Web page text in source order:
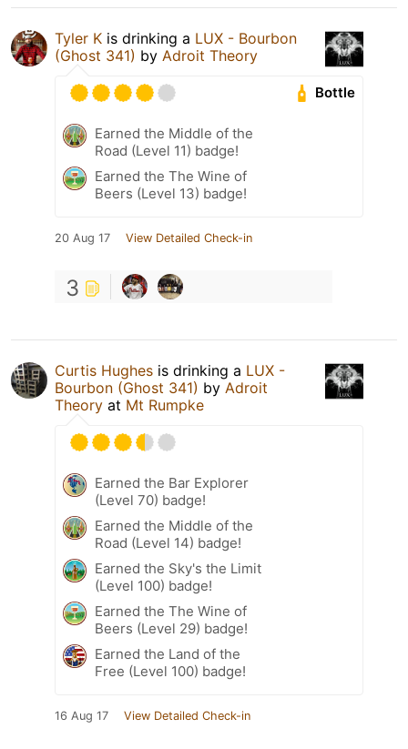
Tyler K is drinking a LUX - Bourbon
(Ghost 341) by Adroit Theory
Bottle
Earned the Middle of the
Road (Level 11) badge!
Earned the The Wine of
Beers (Level 13) badge!
20 Aug 17 View Detailed Check-in
3
Curtis Hughes is drinking a LUX -
Bourbon (Ghost 341) by Adroit
Theory at Mt Rumpke
Earned the Bar Explorer
(Level 70) badge!
Earned the Middle of the
Road (Level 14) badge!
Earned the Sky's the Limit
(Level 100) badge!
Earned the The Wine of
Beers (Level 29) badge!
Earned the Land of the
Free (Level 100) badge!
16 Aug 17 View Detailed Check-in